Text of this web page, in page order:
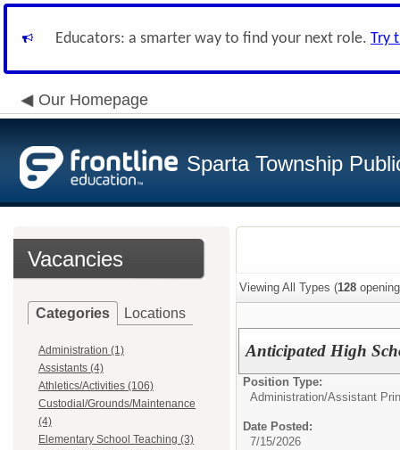
Educators: a smarter way to find your next role. Try
Our Homepage
Sparta Township
Vacancies
Categories Locations
Administration (1)
Assistants (4)
Athletics/Activities (106)
Custodial/Grounds/Maintenance
(4)
Elementary School Teaching (3)
Viewing All Types (128
Anticipated High
Position Type:
Administration/Assistant
Date Posted:
7/15/2026